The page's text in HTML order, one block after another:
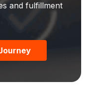
and fulfillment